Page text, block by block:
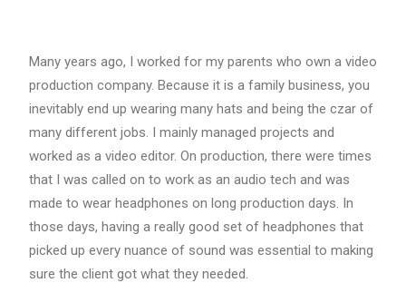
Many years ago, I worked for my parents who own a video
production company. Because it is a family business, you
inevitably end up wearing many hats and being the czar of
many different jobs. I mainly managed projects and
worked as a video editor. On production, there were times
that I was called on to work as an audio tech and was
made to wear headphones on long production days. In
those days, having a really good set of headphones that
picked up every nuance of sound was essential to making
sure the client got what they needed.